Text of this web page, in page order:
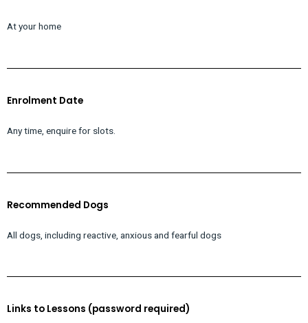
At your home
Enrolment Date
Any time, enquire for slots.
Recommended Dogs
All dogs, including reactive, anxious and fearful dogs
Links to Lessons (password required)